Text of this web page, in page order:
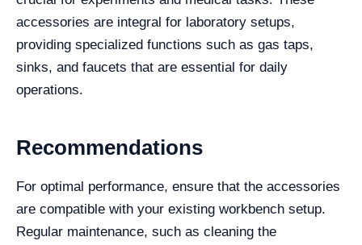
accessories are integral for laboratory setups,
providing specialized functions such as gas taps,
sinks, and faucets that are essential for daily
operations.
Recommendations
For optimal performance, ensure that the accessories
are compatible with your existing workbench setup.
Regular maintenance, such as cleaning the